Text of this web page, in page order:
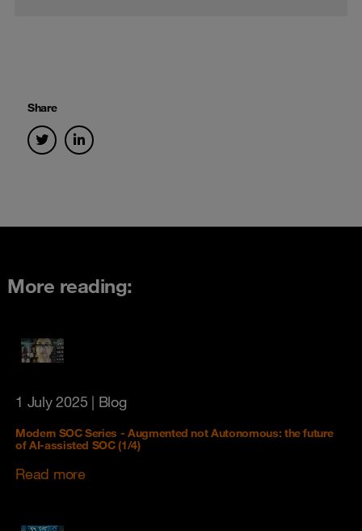
Share
More reading:
1 July 2025 | Blog
Modern SOC Series - Augmented not Autonomous: the future
of AI-assisted SOC (1/4)
Read more